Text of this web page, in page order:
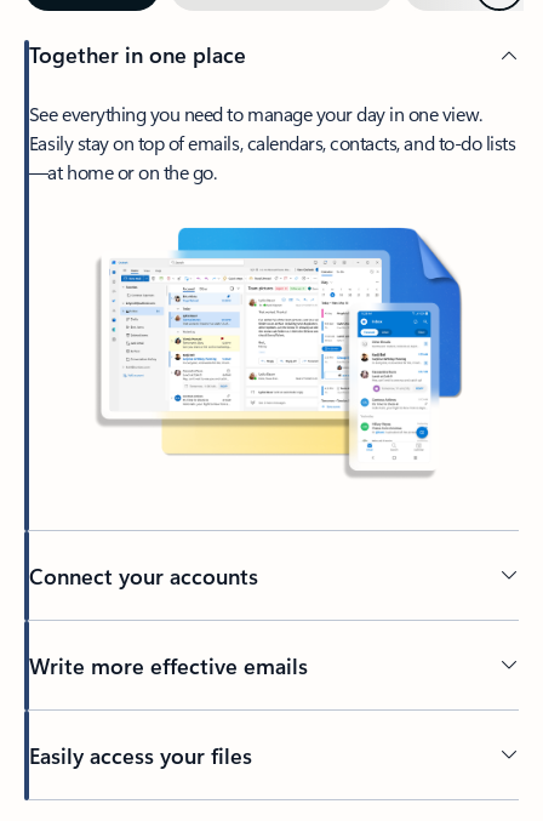
Together in one place
See everything you need to manage your day in one view.
Easily stay on top of emails, calendars, contacts, and to-do lists
—at home or on the go.
Connect your accounts
Write more effective emails
Easily access your files